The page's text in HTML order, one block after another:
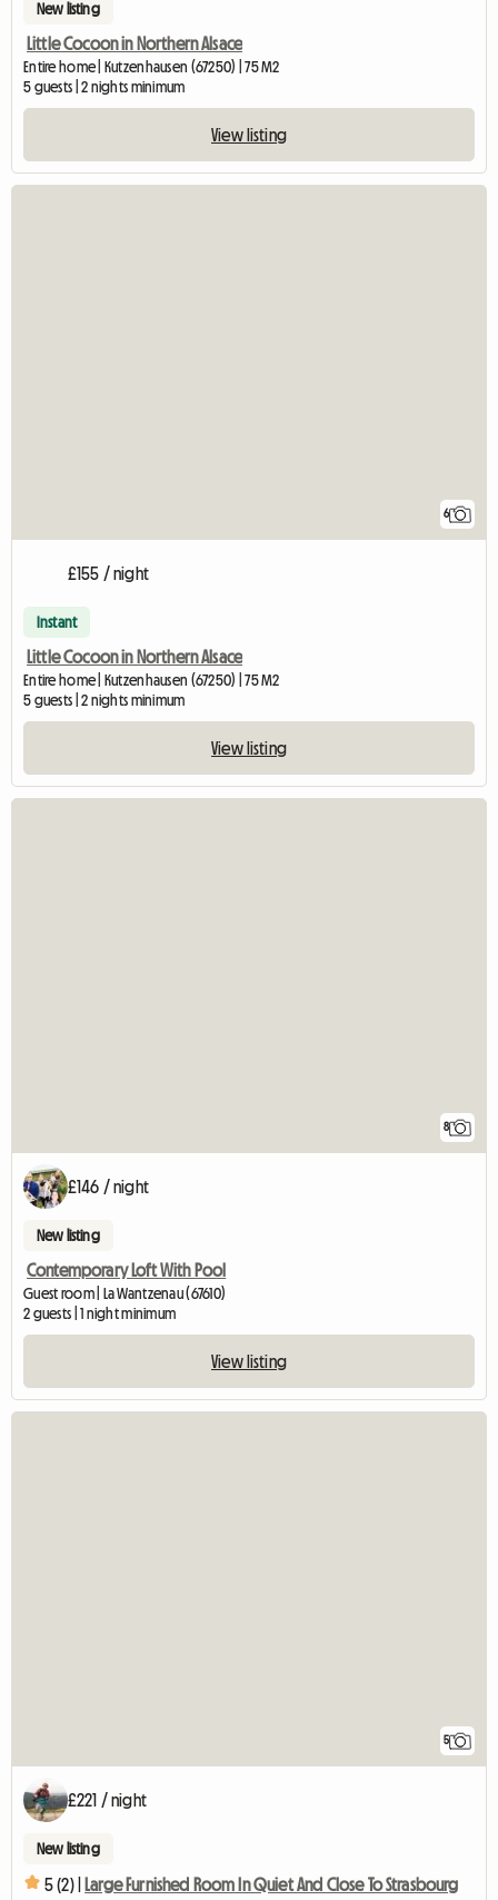
New listing
Little Cocoon in Northern Alsace
Entire home | Kutzenhausen (67250) | 75 M2
5 guests | 2 nights minimum
View listing
6
£155 / night
Instant
Little Cocoon in Northern Alsace
Entire home | Kutzenhausen (67250) | 75 M2
5 guests | 2 nights minimum
View listing
8
£146 / night
New listing
Contemporary Loft With Pool
Guest room | La Wantzenau (67610)
2 guests | 1 night minimum
View listing
5
£221 / night
New listing
5 (2) | Large Furnished Room In Quiet And Close To Strasbourg